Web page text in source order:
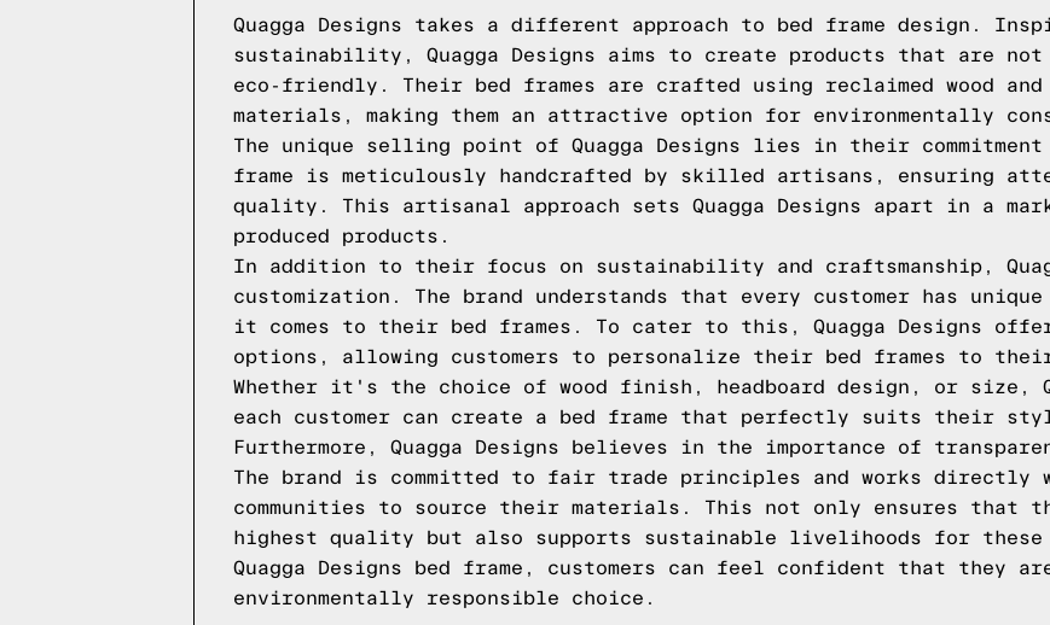
Quagga Designs takes a different approach to bed frame design.
sustainability, Quagga Designs aims to create products that are
eco-friendly. Their bed frames are crafted using reclaimed wood
materials, making them an attractive option for environmentally
The unique selling point of Quagga Designs lies in their commitment
frame is meticulously handcrafted by skilled artisans, ensuring
quality. This artisanal approach sets Quagga Designs apart in a
produced products.
In addition to their focus on sustainability and craftsmanship,
customization. The brand understands that every customer has unique
it comes to their bed frames. To cater to this, Quagga Designs
options, allowing customers to personalize their bed frames to
Whether it's the choice of wood finish, headboard design, or size,
each customer can create a bed frame that perfectly suits their
Furthermore, Quagga Designs believes in the importance of
The brand is committed to fair trade principles and works directly
communities to source their materials. This not only ensures that
highest quality but also supports sustainable livelihoods for these
Quagga Designs bed frame, customers can feel confident that they
environmentally responsible choice.